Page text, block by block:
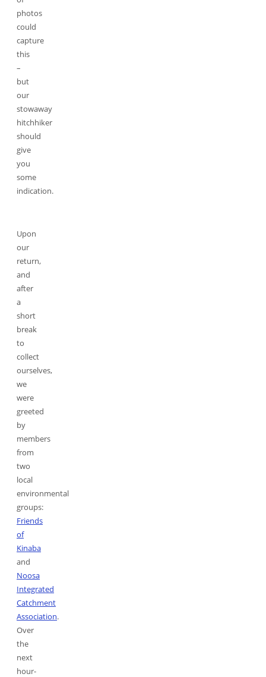
photos
could
capture
this
–
but
our
stowaway
hitchhiker
should
give
you
some
indication.
Upon
our
return,
and
after
a
short
break
to
collect
ourselves,
we
were
greeted
by
members
from
two
local
environmental
groups:
Friends
of
Kinaba
and
Noosa
Integrated
Catchment
Association.
Over
the
next
hour-